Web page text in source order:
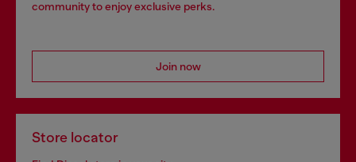
community to enjoy exclusive perks.
Join now
Store locator